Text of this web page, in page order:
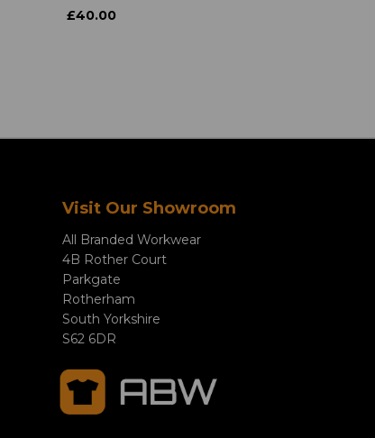
£40.00
Visit Our Showroom
All Branded Workwear
4B Rother Court
Parkgate
Rotherham
South Yorkshire
S62 6DR